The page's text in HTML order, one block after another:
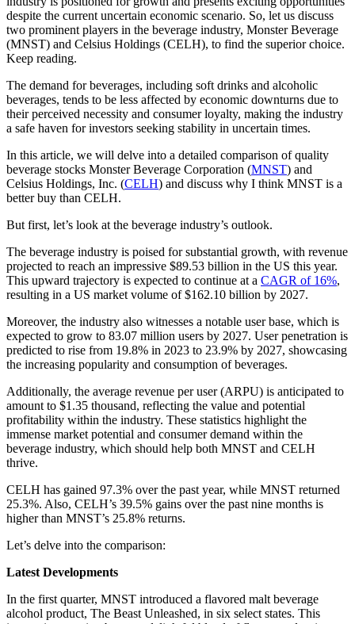
despite the current uncertain economic scenario. So, let us discuss
two prominent players in the beverage industry, Monster Beverage
(MNST) and Celsius Holdings (CELH), to find the superior choice.
Keep reading.
The demand for beverages, including soft drinks and alcoholic
beverages, tends to be less affected by economic downturns due to
their perceived necessity and consumer loyalty, making the industry
a safe haven for investors seeking stability in uncertain times.
In this article, we will delve into a detailed comparison of quality
beverage stocks Monster Beverage Corporation (MNST) and
Celsius Holdings, Inc. (CELH) and discuss why I think MNST is a
better buy than CELH.
But first, let’s look at the beverage industry’s outlook.
The beverage industry is poised for substantial growth, with revenue
projected to reach an impressive $89.53 billion in the US this year.
This upward trajectory is expected to continue at a CAGR of 16%,
resulting in a US market volume of $162.10 billion by 2027.
Moreover, the industry also witnesses a notable user base, which is
expected to grow to 83.07 million users by 2027. User penetration is
predicted to rise from 19.8% in 2023 to 23.9% by 2027, showcasing
the increasing popularity and consumption of beverages.
Additionally, the average revenue per user (ARPU) is anticipated to
amount to $1.35 thousand, reflecting the value and potential
profitability within the industry. These statistics highlight the
immense market potential and consumer demand within the
beverage industry, which should help both MNST and CELH
thrive.
CELH has gained 97.3% over the past year, while MNST returned
25.3%. Also, CELH’s 39.5% gains over the past nine months is
higher than MNST’s 25.8% returns.
Let’s delve into the comparison:
Latest Developments
In the first quarter, MNST introduced a flavored malt beverage
alcohol product, The Beast Unleashed, in six select states. This